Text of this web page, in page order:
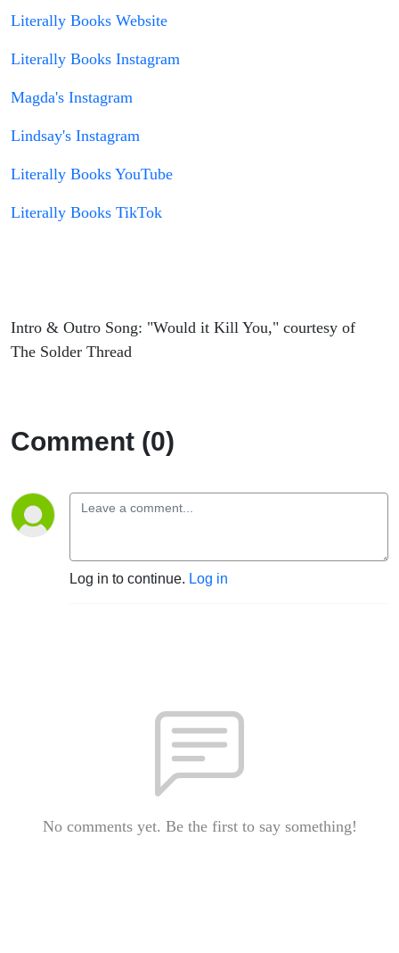
Literally Books Website
Literally Books Instagram
Magda's Instagram
Lindsay's Instagram
Literally Books YouTube
Literally Books TikTok
Intro & Outro Song: "Would it Kill You," courtesy of
The Solder Thread
Comment (0)
Log in to continue. Log in
No comments yet. Be the first to say something!